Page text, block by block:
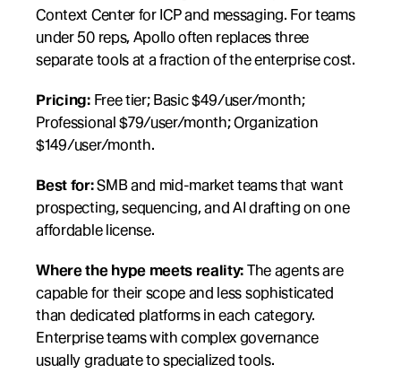
Context Center for ICP and messaging. For teams
under 50 reps, Apollo often replaces three
separate tools at a fraction of the enterprise cost.
Pricing: Free tier; Basic $49/user/month;
Professional $79/user/month; Organization
$149/user/month.
Best for: SMB and mid-market teams that want
prospecting, sequencing, and AI drafting on one
affordable license.
Where the hype meets reality: The agents are
capable for their scope and less sophisticated
than dedicated platforms in each category.
Enterprise teams with complex governance
usually graduate to specialized tools.